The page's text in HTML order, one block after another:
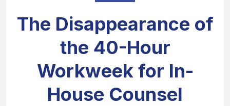
The Disappearance of
the 40-Hour
Workweek for In-
House Counsel